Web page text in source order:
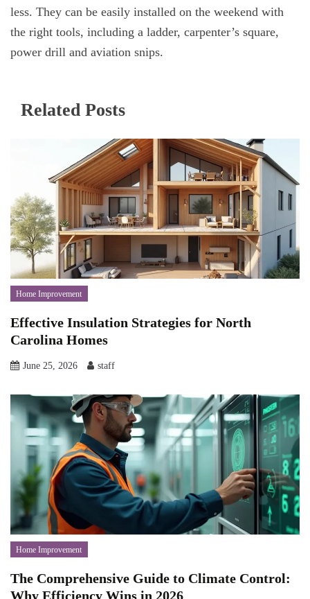
less. They can be easily installed on the weekend with
the right tools, including a ladder, carpenter’s square,
power drill and aviation snips.
Related Posts
Home Improvement
Effective Insulation Strategies for North
Carolina Homes
June 25, 2026 staff
Home Improvement
The Comprehensive Guide to Climate Control:
Why Efficiency Wins in 2026